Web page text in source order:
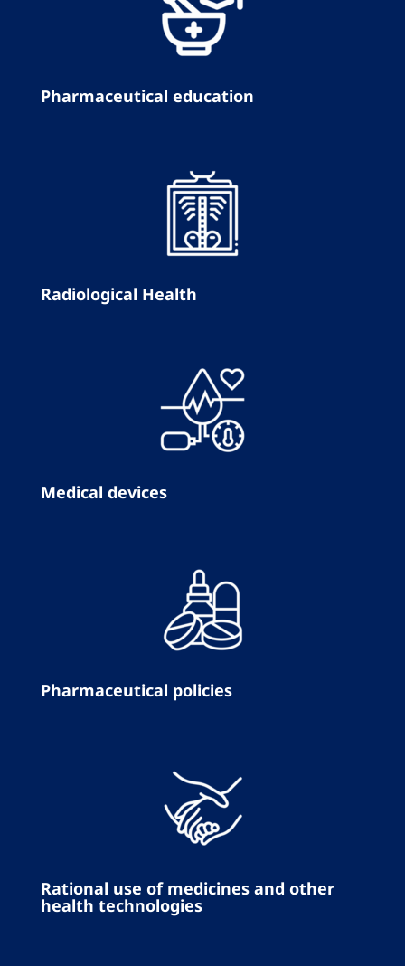
Pharmaceutical education
Radiological Health
Medical devices
Pharmaceutical policies
Rational use of medicines and other
health technologies